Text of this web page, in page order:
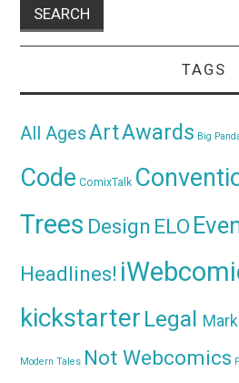
TAGS
All AgesArtAwards Big
Code ComixTalk
Trees Design ELO
Headlines!
kickstarter Legal
Modern Tales Not Webcomics